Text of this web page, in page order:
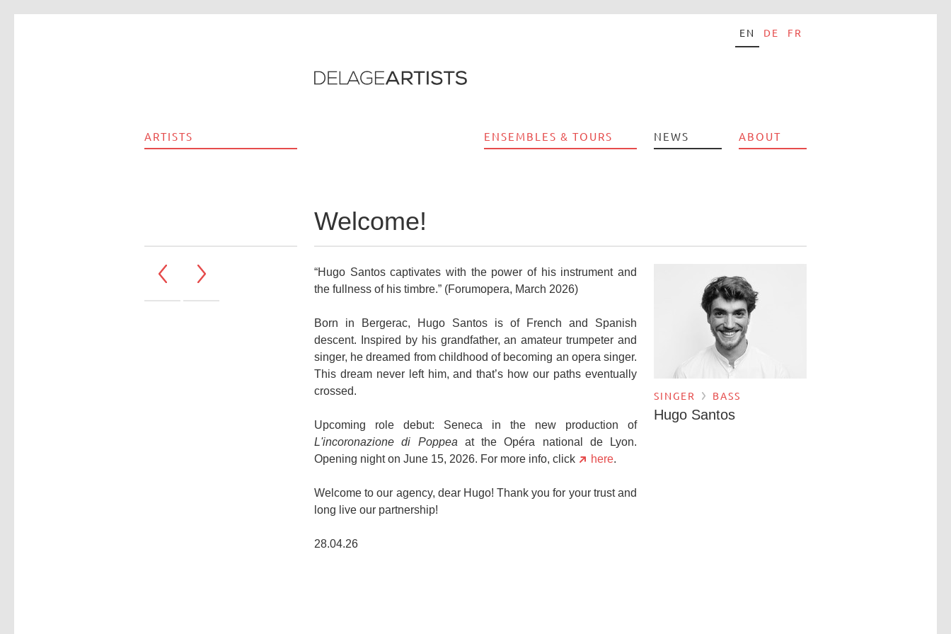
EN DE FR
ARTISTS ENSEMBLES & TOURS NEWS ABOUT
Welcome!
“Hugo Santos captivates with the power of his instrument and
the fullness of his timbre.” (Forumopera, March 2026)
Born in Bergerac, Hugo Santos is of French and Spanish
descent. Inspired by his grandfather, an amateur trumpeter and
singer, he dreamed from childhood of becoming an opera singer.
This dream never left him, and that’s how our paths eventually
crossed.
Upcoming role debut: Seneca in the new production of
L'incoronazione di Poppea at the Opéra national de Lyon.
Opening night on June 15, 2026. For more info, click
here.
Welcome to our agency, dear Hugo! Thank you for your trust and
long live our partnership!
28.04.26
SINGER BASS
Hugo Santos